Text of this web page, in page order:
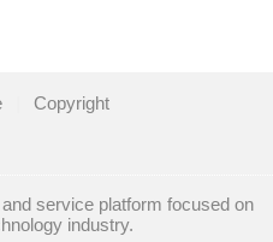
This
expertise in
Nord Quantique recently
Copyright
service platform focused on
industry.